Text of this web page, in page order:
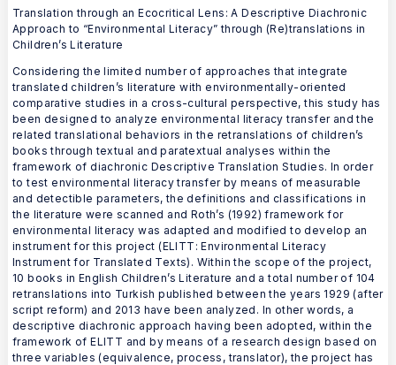
Translation through an Ecocritical Lens: A Descriptive Diachronic
Approach to “Environmental Literacy” through (Re)translations in
Children’s Literature
Considering the limited number of approaches that integrate
translated children’s literature with environmentally-oriented
comparative studies in a cross-cultural perspective, this study has
been designed to analyze environmental literacy transfer and the
related translational behaviors in the retranslations of children’s
books through textual and paratextual analyses within the
framework of diachronic Descriptive Translation Studies. In order
to test environmental literacy transfer by means of measurable
and detectible parameters, the definitions and classifications in
the literature were scanned and Roth’s (1992) framework for
environmental literacy was adapted and modified to develop an
instrument for this project (ELITT: Environmental Literacy
Instrument for Translated Texts). Within the scope of the project,
10 books in English Children’s Literature and a total number of 104
retranslations into Turkish published between the years 1929 (after
script reform) and 2013 have been analyzed. In other words, a
descriptive diachronic approach having been adopted, within the
framework of ELITT and by means of a research design based on
three variables (equivalence, process, translator), the project has